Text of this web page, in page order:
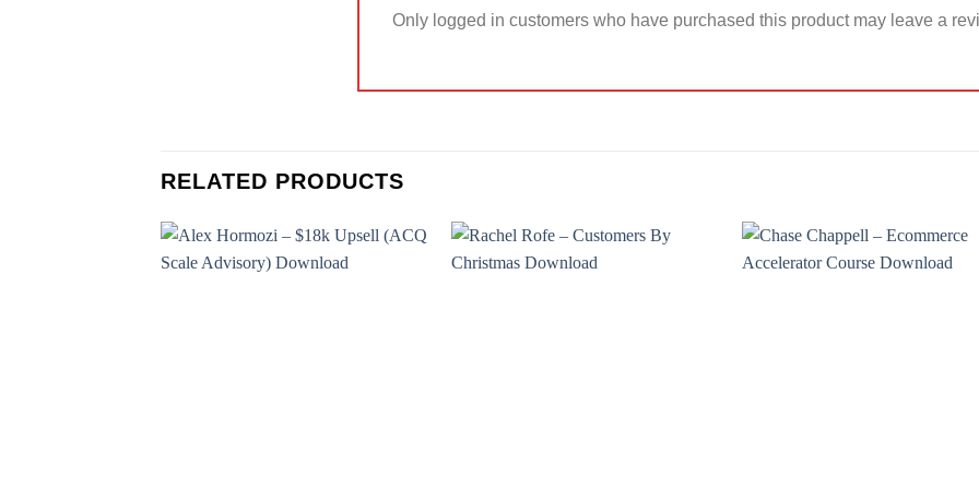
Only logged in customers who have purchased this product may leave a
RELATED PRODUCTS